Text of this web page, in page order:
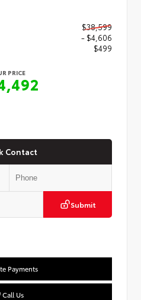
$38,599
- $4,606
$499
PRICE
Contact
Submit
Payments
Call Us